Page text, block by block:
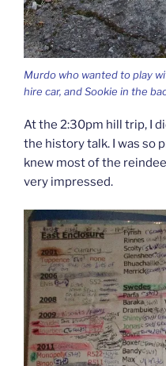
Murdo who wanted to play
hire car, and Sookie in the
At the 2:30pm hill trip, I
the history talk. I was so
knew most of the
very impressed.